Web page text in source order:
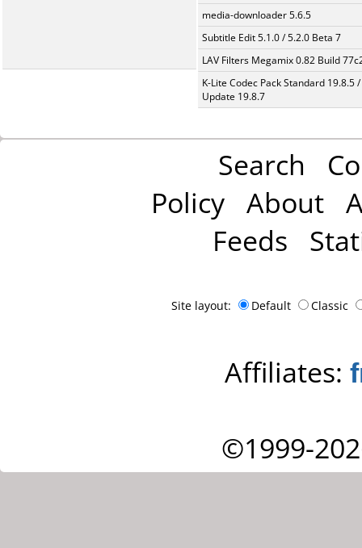
media-downloader 5.6.5
Subtitle Edit 5.1.0 / 5.2.0 Beta 7
LAV Filters Megamix 0.82 Build
K-Lite Codec Pack Standard 19.8.5 /
Update 19.8.7
Search
Policy About
Feeds
Site layout: Default Classic
Affiliates:
©1999-